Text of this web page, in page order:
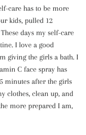
care has to be more
kids, pulled 12
days my self-care
I love a good
giving the girls a bath. I
C face spray has
minutes after the girls
clothes, clean up, and
more prepared I am,